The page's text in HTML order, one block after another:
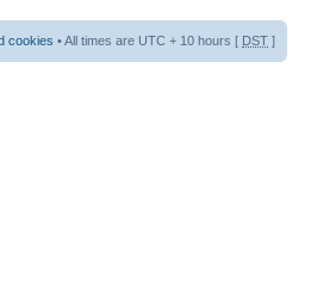
cookies • All times are UTC + 10 hours [ DST ]